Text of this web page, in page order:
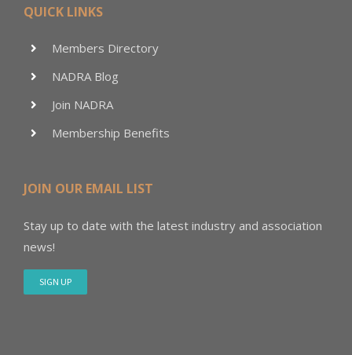
QUICK LINKS
Members Directory
NADRA Blog
Join NADRA
Membership Benefits
JOIN OUR EMAIL LIST
Stay up to date with the latest industry and association
news!
SIGN UP